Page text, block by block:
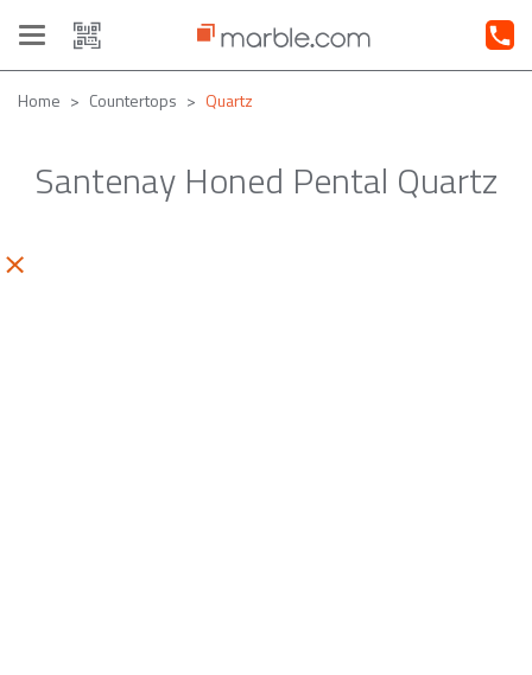
Toggle
navigation
Home Countertops Quartz
Santenay Honed Pental Quartz